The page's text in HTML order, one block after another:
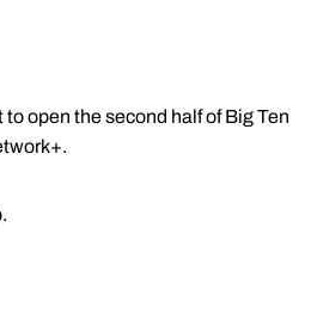
open the second half of Big Ten